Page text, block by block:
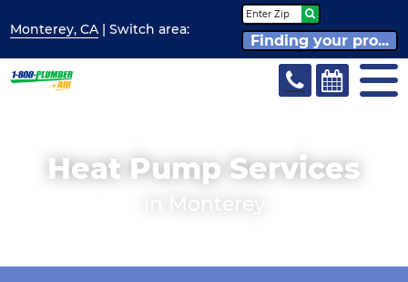
Monterey, CA | Switcharea:
Finding your pro...
Heat Pump Services
in Monterey